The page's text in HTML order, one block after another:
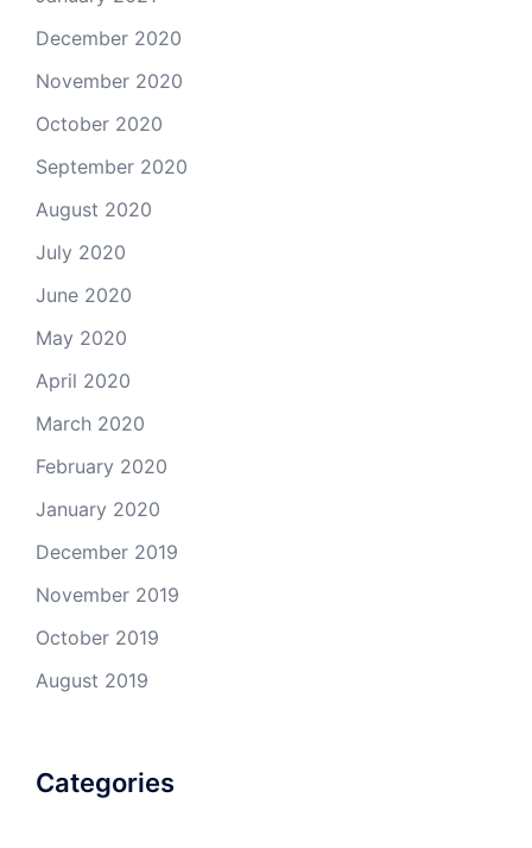
December 2020
November 2020
October 2020
September 2020
August 2020
July 2020
June 2020
May 2020
April 2020
March 2020
February 2020
January 2020
December 2019
November 2019
October 2019
August 2019
Categories